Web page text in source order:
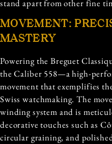
stand apart from other fine
MOVEMENT:
MASTERY
Powering the Breguet
the Caliber 558—a high-
movement that exemplifies
Swiss watchmaking. The
winding system and is
decorative touches such as
circular graining, and